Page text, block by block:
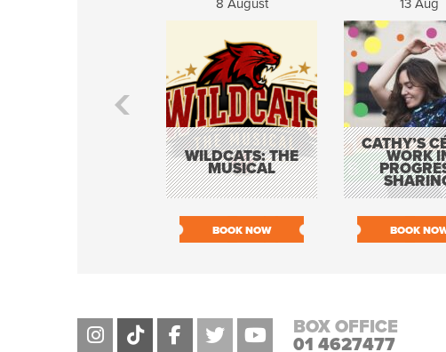
8 August
WILDCATS: THE
MUSICAL
BOOK NOW
13 Aug
CATHY’S
WORK
BOOK
BOX OFFICE
01 4627477